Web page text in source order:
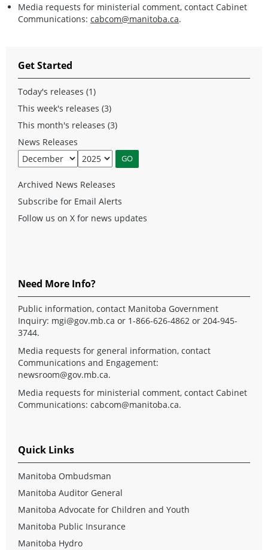
Media requests for ministerial comment, contact Cabinet
Communications: cabcom@manitoba.ca.
Get Started
Today's releases (1)
This week's releases (3)
This month's releases (3)
News Releases
Archived News Releases
Subscribe for Email Alerts
Follow us on X for news updates
Need More Info?
Public information, contact Manitoba Government
Inquiry: mgi@gov.mb.ca or 1-866-626-4862 or 204-945-
3744.
Media requests for general information, contact
Communications and Engagement:
newsroom@gov.mb.ca.
Media requests for ministerial comment, contact Cabinet
Communications: cabcom@manitoba.ca.
Quick Links
Manitoba Ombudsman
Manitoba Auditor General
Manitoba Advocate for Children and Youth
Manitoba Public Insurance
Manitoba Hydro